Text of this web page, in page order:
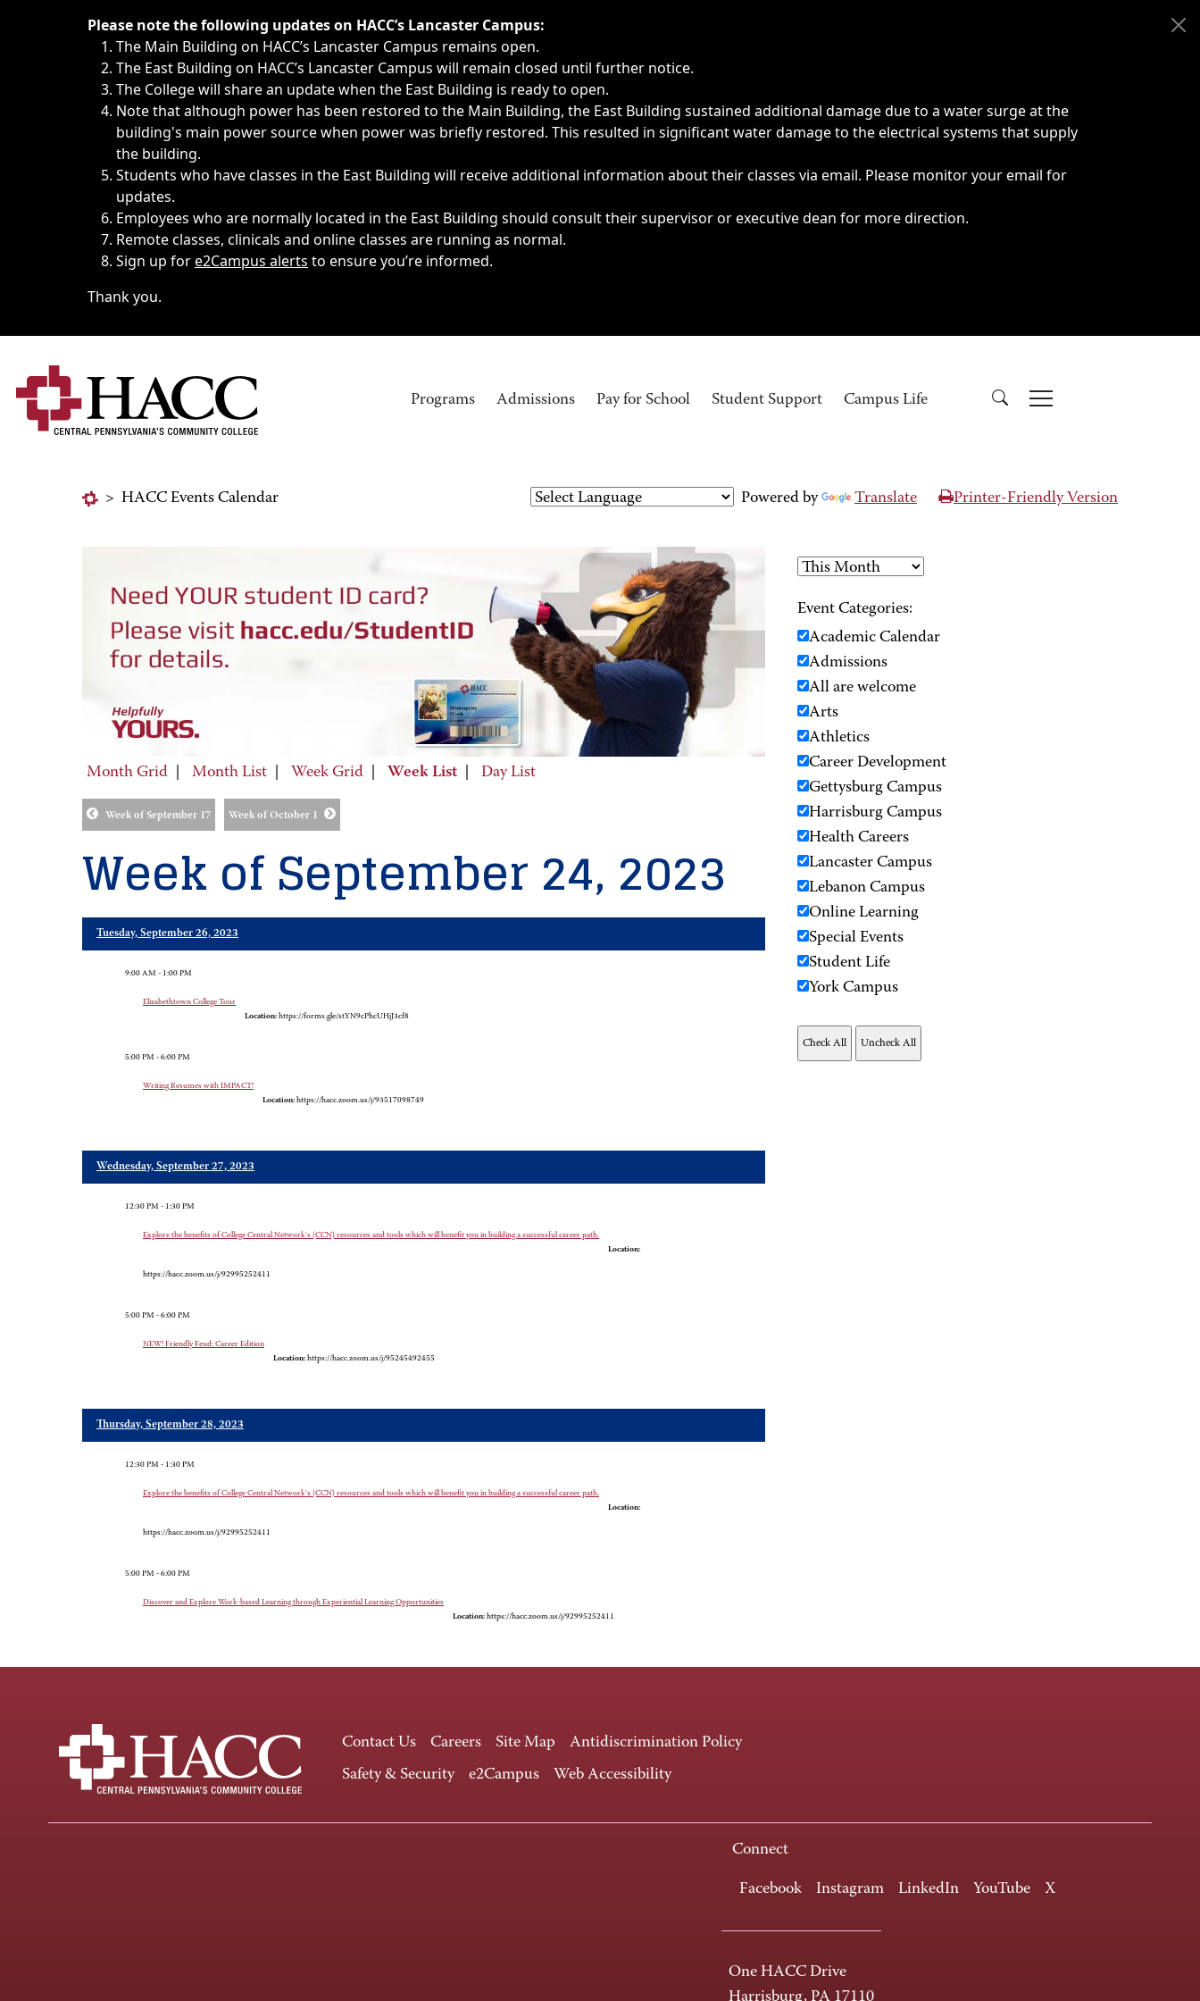
Immediate announcements, such as weather-related closings, delays, cancellations or emergencies.
Please note the following updates on HACC’s Lancaster Campus:
The Main Building on HACC’s Lancaster Campus remains open.
The East Building on HACC’s Lancaster Campus will remain closed until further notice.
The College will share an update when the East Building is ready to open.
Note that although power has been restored to the Main Building, the East Building sustained additional damage due to a water surge at the
building's main power source when power was briefly restored. This resulted in significant water damage to the electrical systems that supply
the building.
Students who have classes in the East Building will receive additional information about their classes via email. Please monitor your email for
updates.
Employees who are normally located in the East Building should consult their supervisor or executive dean for more direction.
Remote classes, clinicals and online classes are running as normal.
Sign up fore2Campus alerts to ensure you’re informed.
Thank you.
Programs Admissions Pay for School Student Support Campus Life
> HACC Events Calendar Powered by Translate Printer-Friendly Version
Month Grid Month List Week Grid Week List Day List
Week of September 17 Week of October 1
Week of September 24, 2023
Tuesday, September 26, 2023
9:00 AM - 1:00 PM
Elizabethtown College Tour
Location: https://forms.gle/stYN9cPhcUHjJ3cf8
5:00 PM - 6:00 PM
Writing Resumes with IMPACT!
Location: https://hacc.zoom.us/j/93517098749
Wednesday, September 27, 2023
12:30 PM - 1:30 PM
Explore the benefits of College Central Network's (CCN) resources and tools which will benefit you in building a successful career path.
Location:
https://hacc.zoom.us/j/92995252411
5:00 PM - 6:00 PM
NEW! Friendly Feud: Career Edition
Location: https://hacc.zoom.us/j/95245492455
Thursday, September 28, 2023
12:30 PM - 1:30 PM
Explore the benefits of College Central Network's (CCN) resources and tools which will benefit you in building a successful career path.
Location:
https://hacc.zoom.us/j/92995252411
5:00 PM - 6:00 PM
Discover and Explore Work-based Learning through Experiential Learning Opportunities
Location: https://hacc.zoom.us/j/92995252411
Event Categories:
Academic Calendar
Admissions
All are welcome
Arts
Athletics
Career Development
Gettysburg Campus
Harrisburg Campus
Health Careers
Lancaster Campus
Lebanon Campus
Online Learning
Special Events
Student Life
York Campus
Contact Us Careers Site Map
Antidiscrimination Policy
Safety & Security
e2Campus Web Accessibility
Connect
Facebook Instagram LinkedIn YouTube X
One HACC Drive
Harrisburg, PA 17110